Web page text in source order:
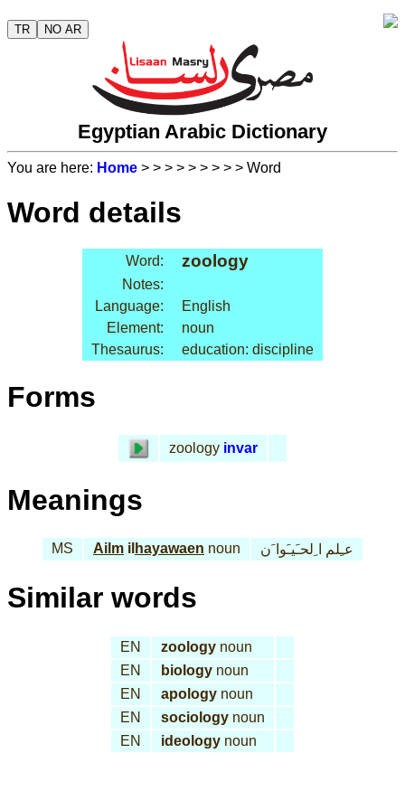
TR NO AR
Egyptian Arabic Dictionary
You are here: Home > > > > > > > > > Word
Word details
Word: zoology
Notes:
Language:
English
Element:
noun
Thesaurus:
education: discipline
Forms
zoology invar
Meanings
MS Ailm il hayawaen noun عـِلم ا ِلحـَيـَوا َن
Similar words
EN zoology noun
EN
biology noun
EN
apology noun
EN
sociology noun
EN
ideology noun